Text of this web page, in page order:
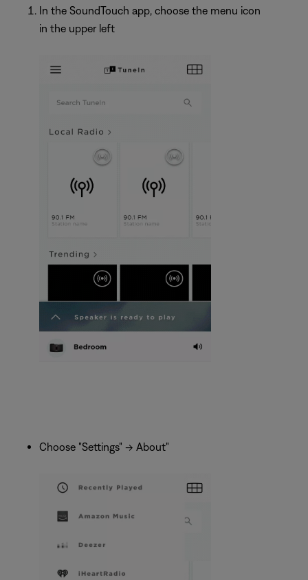
In the SoundTouch app, choose the menu icon
in the upper left
Choose "Settings" -> About"